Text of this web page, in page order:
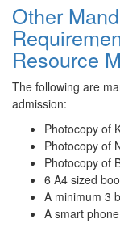
Other
Resource
The following are
admission:
Photocopy of
Photocopy of
Photocopy of
6 A4 sized
A minimum 3
A smart